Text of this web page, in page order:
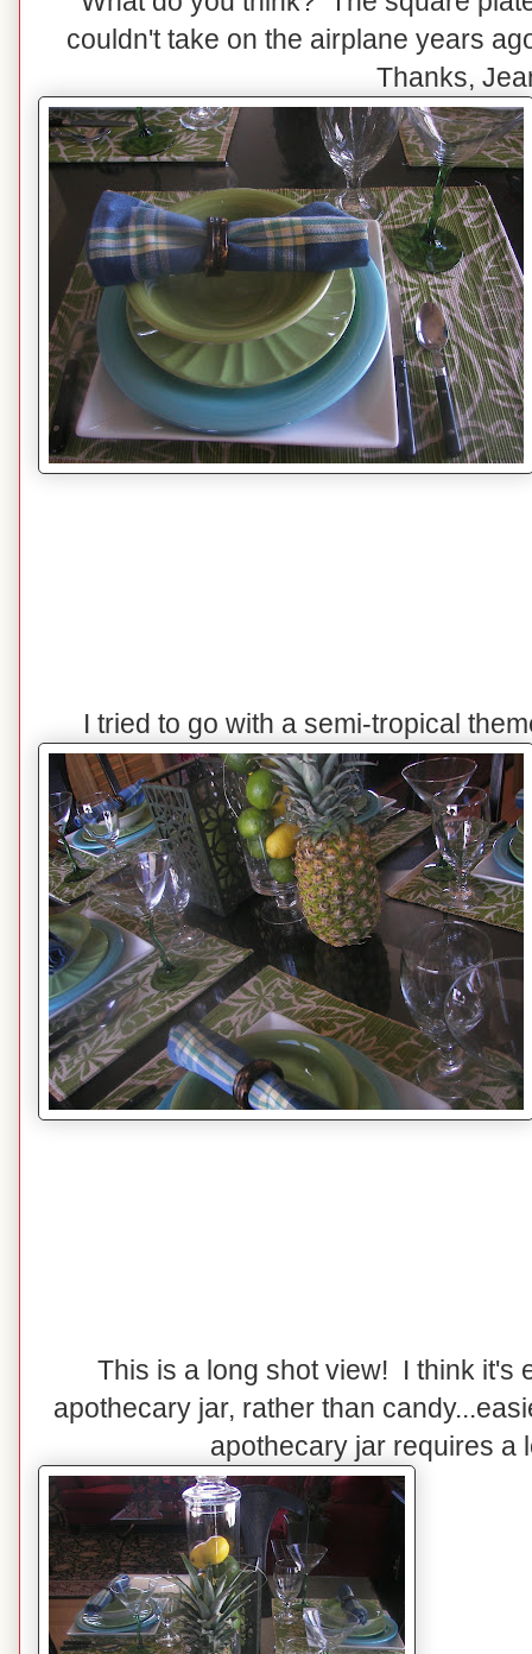
couldn't take on the airplane years
Thanks,
I tried to go with a semi-tropical
This is a long shot view! I think it's
apothecary jar, rather than
apothecary jar requires a